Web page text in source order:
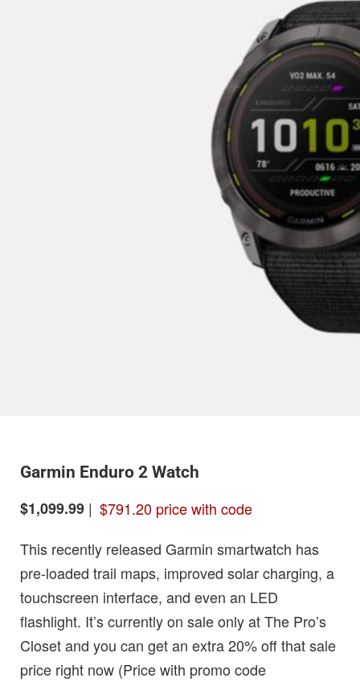
Garmin Enduro 2 Watch
$1,099.99 | $791.20 price with code
This recently released Garmin smartwatch has
pre-loaded trail maps, improved solar charging, a
touchscreen interface, and even an LED
flashlight. It’s currently on sale only at The Pro’s
Closet and you can get an extra 20% off that sale
price right now (Price with promo code